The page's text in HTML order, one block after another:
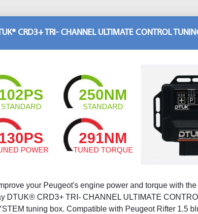
CRD3+ TRI- CHANNEL ULTIMATE CONTROL
STANDARD
250NM
STANDARD
POWER
291NM
TUNED TORQUE
your Peugeot's engine power and torque with
DTUK® CRD3+ TRI- CHANNEL ULTIMATE
tuning box. Compatible with Peugeot Rifter 1.5